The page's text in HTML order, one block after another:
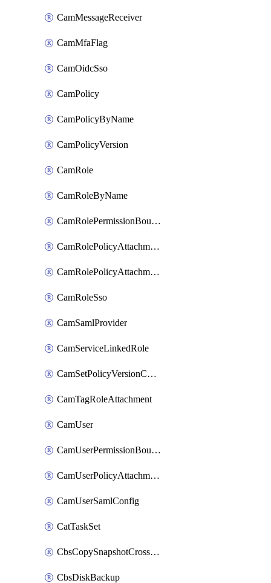
CamMessageReceiver
CamMfaFlag
CamOidcSso
CamPolicy
CamPolicyByName
CamPolicyVersion
CamRole
CamRoleByName
CamRolePermissionBoundaryAttachment
CamRolePolicyAttachment
CamRolePolicyAttachmentByName
CamRoleSso
CamSamlProvider
CamServiceLinkedRole
CamSetPolicyVersionConfig
CamTagRoleAttachment
CamUser
CamUserPermissionBoundaryAttachment
CamUserPolicyAttachment
CamUserSamlConfig
CatTaskSet
CbsCopySnapshotCrossRegion
CbsDiskBackup